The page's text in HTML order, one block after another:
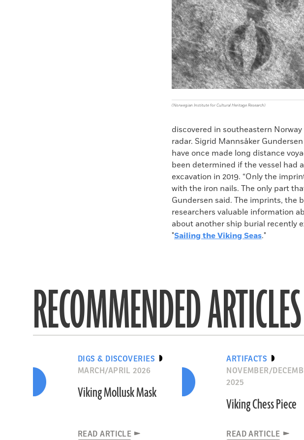
Facebook
X
Email
to
clipboard
(Norwegian Institute for Cultural Heritage Research)
discovered in southeastern
radar. Sigrid Mannsåker
have once made long distance
been determined if the vessel had
excavation in 2019. “Only the
with the iron nails. The only part
Gundersen said. The imprints, the
researchers valuable information
about another ship burial recently
"Sailing the Viking Seas."
RECOMMENDED ARTICLES
DIGS & DISCOVERIES
MARCH/APRIL 2026
Viking Mollusk Mask
READ ARTICLE
ARTIFACTS
NOVEMBER/
2025
Viking Chess Piece
READ ARTICLE